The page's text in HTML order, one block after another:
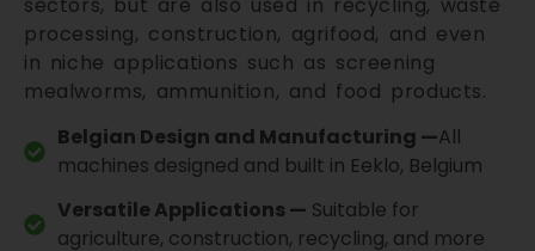
processing, construction, agrifood, and even
in niche applications such as screening
mealworms, ammunition, and food products.
Belgian Design and Manufacturing —All
machines designed and built in Eeklo, Belgium
Versatile Applications — Suitable for
agriculture, construction, recycling, and more